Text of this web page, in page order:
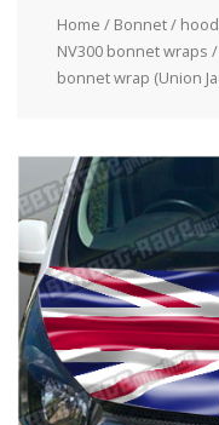
Home / Bonnet /
NV300 bonnet wraps
bonnet wrap (Union